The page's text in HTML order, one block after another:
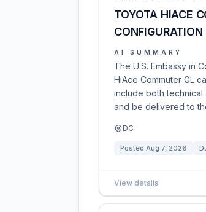
TOYOTA HIACE
CONFIGURATION
AI SUMMARY
The U.S. Embassy in
HiAce Commuter GL
include both
and be delivered to
DC
Posted Aug 7, 2026
View details